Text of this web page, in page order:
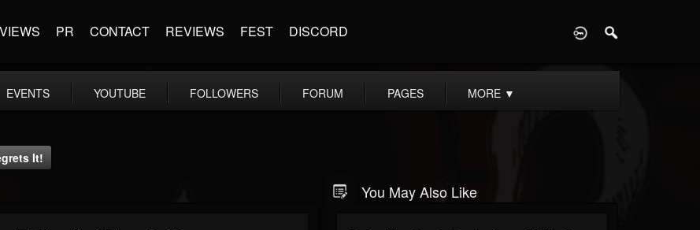
PR CONTACT REVIEWS FEST DISCORD
EVENTS YOUTUBE FOLLOWERS FORUM PAGES MORE ▼
It!
You May Also Like